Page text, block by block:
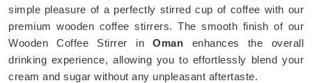
simple pleasure of a perfectly stirred cup of coffee with our
premium wooden coffee stirrers. The smooth finish of our
Wooden Coffee Stirrer inOman enhances the overall
drinking experience, allowing you to effortlessly blend your
cream and sugar without any unpleasant aftertaste.